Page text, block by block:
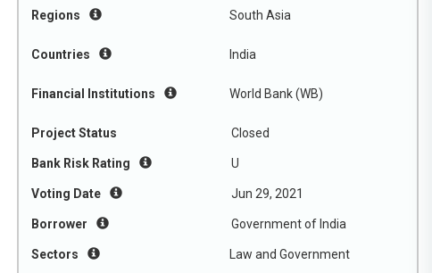
Regions South Asia
Countries India
Financial Institutions World Bank (WB)
Project Status Closed
Bank Risk Rating U
Voting Date Jun 29, 2021
Borrower Government of India
Sectors Law and Government